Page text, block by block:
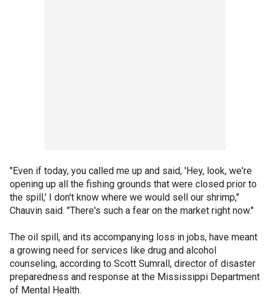
"Even if today, you called me up and said, 'Hey, look, we're
opening up all the fishing grounds that were closed prior to
the spill,' I don't know where we would sell our shrimp,"
Chauvin said. "There's such a fear on the market right now."
The oil spill, and its accompanying loss in jobs, have meant
a growing need for services like drug and alcohol
counseling, according to Scott Sumrall, director of disaster
preparedness and response at the Mississippi Department
of Mental Health.